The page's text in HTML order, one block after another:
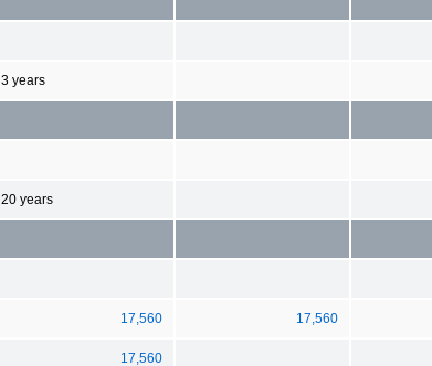
3 years
20 years
17,560 17,560
17,560